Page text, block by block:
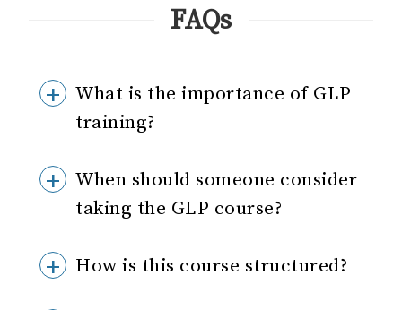
FAQs
What is the importance of GLP
training?
When should someone consider
taking the GLP course?
How is this course structured?